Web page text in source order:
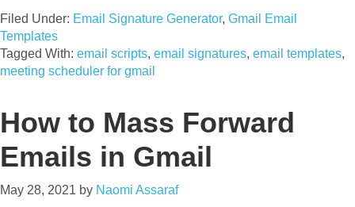
Filed Under: Email Signature Generator, Gmail Email
Templates
Tagged With: email scripts, email signatures, email templates,
meeting scheduler for gmail
How to Mass Forward
Emails in Gmail
May 28, 2021 by Naomi Assaraf